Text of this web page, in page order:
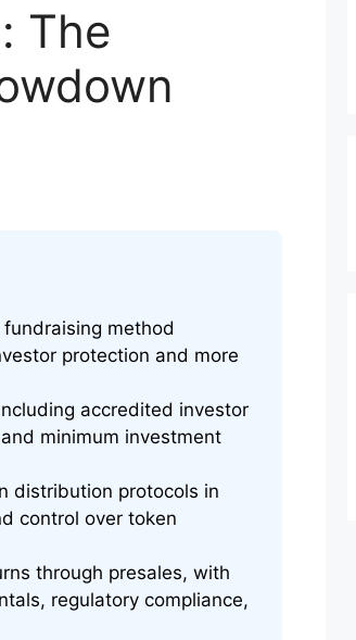
The
method
protection and more
accredited investor
minimum investment
distribution protocols in
control over token
through presales, with
regulatory compliance,